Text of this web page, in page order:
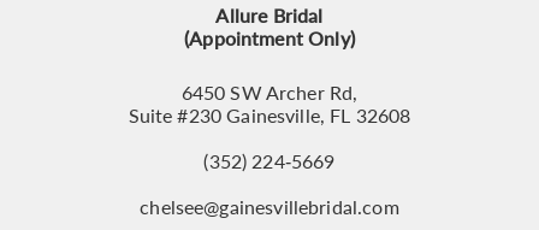
Allure Bridal
(Appointment Only)
6450 SW Archer Rd,
Suite #230 Gainesville, FL 32608
(352) 224‑5669
chelsee@gainesvillebridal.com